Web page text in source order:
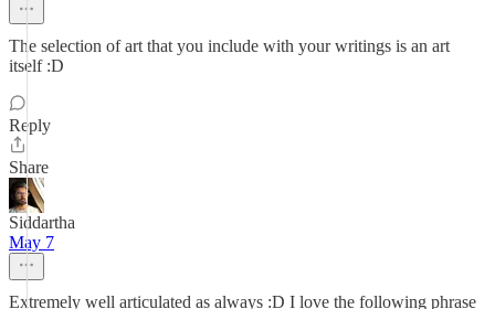
The selection of art that you include with your writings is an art
itself :D
Reply
Share
Siddartha
May 7
Extremely well articulated as always :D I love the following phrase